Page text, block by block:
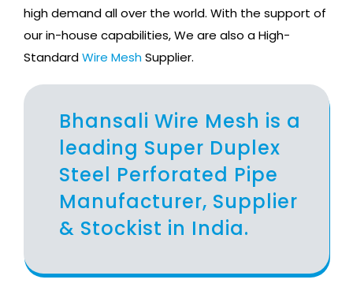
high demand all over the world. With the support of
our in-house capabilities, We are also a High-
StandardWire MeshSupplier.
Bhansali Wire Mesh is a
leading Super Duplex
Steel Perforated Pipe
Manufacturer, Supplier
& Stockist in India.